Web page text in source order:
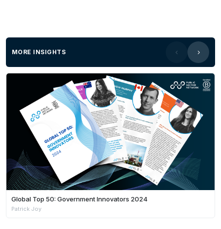
MORE INSIGHTS
Global Top 50: Government Innovators 2024
Patrick Joy